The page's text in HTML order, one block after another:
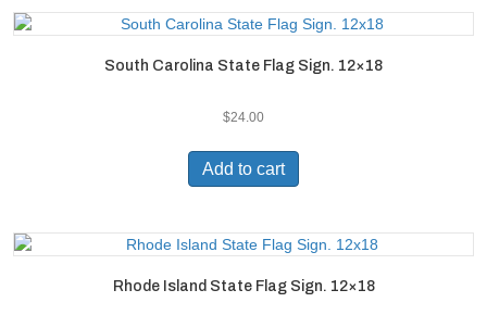
South Carolina State Flag Sign. 12×18
$24.00
Add to cart
Rhode Island State Flag Sign. 12×18